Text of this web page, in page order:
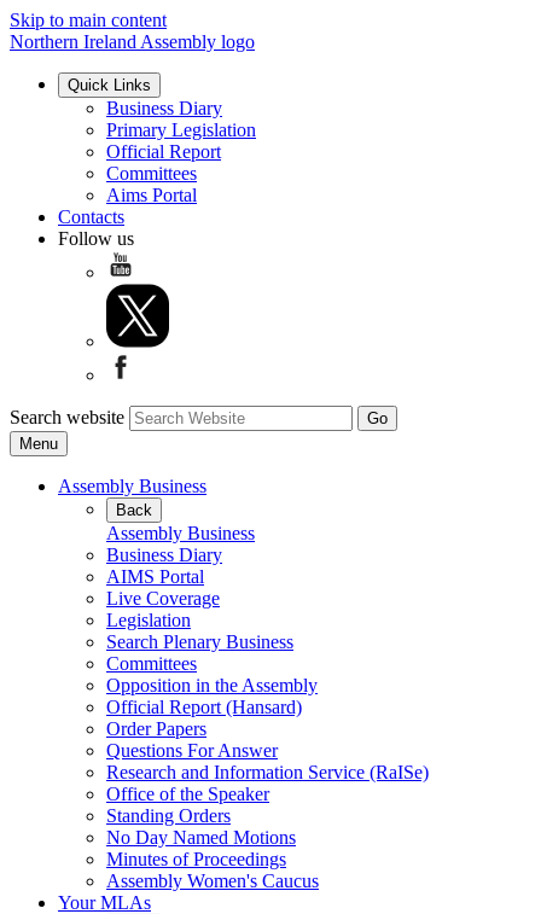
Skip to main content
Northern Ireland Assembly logo
Quick Links
Business Diary
Primary Legislation
Official Report
Committees
Aims Portal
Contacts
Follow us
Search website
Menu
Assembly Business
Back
Assembly Business
Business Diary
AIMS Portal
Live Coverage
Legislation
Search Plenary Business
Committees
Opposition in the Assembly
Official Report (Hansard)
Order Papers
Questions For Answer
Research and Information Service (RaISe)
Office of the Speaker
Standing Orders
No Day Named Motions
Minutes of Proceedings
Assembly Women's Caucus
Your MLAs